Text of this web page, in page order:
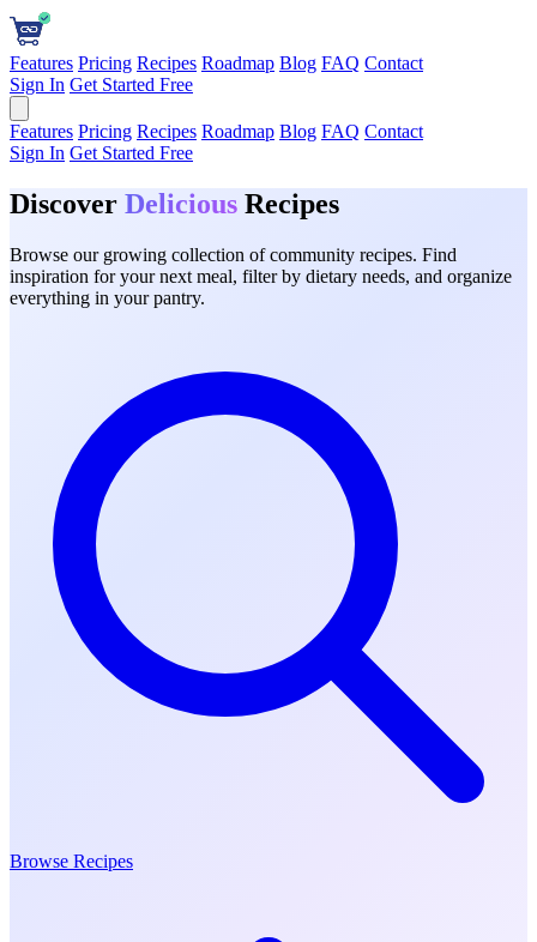
Features Pricing Recipes Roadmap Blog FAQ Contact
Sign In Get Started Free
Features Pricing Recipes Roadmap Blog FAQ Contact
Sign In Get Started Free
Discover Delicious Recipes
Browse our growing collection of community recipes. Find
inspiration for your next meal, filter by dietary needs, and organize
everything in your pantry.
Browse Recipes